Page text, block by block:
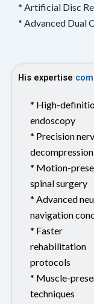
* Artificial Disc
* Advanced Dual
His expertise
* High-
endoscopy
* Precision
decompression
* Motion-
spinal surgery
* Advanced
navigation
* Faster
rehabilitation
protocols
* Muscle-
techniques